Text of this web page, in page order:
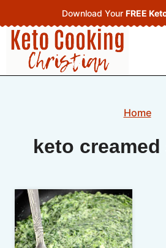
to
content
Download Your FREE
Home
keto